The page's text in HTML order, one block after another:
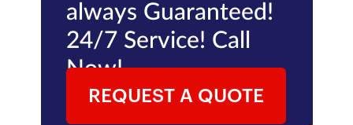
always Guaranteed!
24/7 Service! Call
Now!
REQUEST A QUOTE